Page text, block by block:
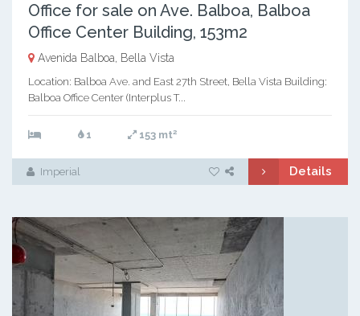
Office for sale on Ave. Balboa, Balboa
Office Center Building, 153m2
Avenida Balboa, Bella Vista
Location: Balboa Ave. and East 27th Street, Bella Vista Building:
Balboa Office Center (Interplus T...
1 153 mt2
Imperial Details